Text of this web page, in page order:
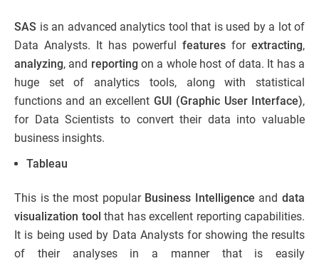
SAS is an advanced analytics tool that is used by a lot of
Data Analysts. It has powerful features forextracting,
analyzing, and reporting on a whole host of data. It has a
huge set of analytics tools, along with statistical
functions and an excellent GUI (Graphic User Interface),
for Data Scientists to convert their data into valuable
business insights.
Tableau
This is the most popular Business Intelligence and data
visualization tool that has excellent reporting capabilities.
It is being used by Data Analysts for showing the results
of their analyses in a manner that is easily